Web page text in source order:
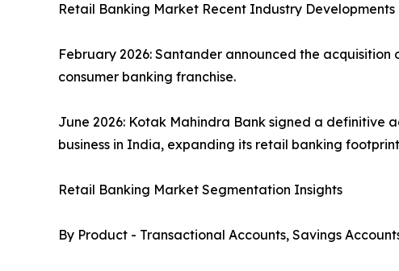
Retail Banking Market Recent Industry Developments
February 2026: Santander announced the
consumer banking franchise.
June 2026: Kotak Mahindra Bank signed a definitive
business in India, expanding its retail banking
Retail Banking Market Segmentation Insights
By Product - Transactional Accounts, Savings